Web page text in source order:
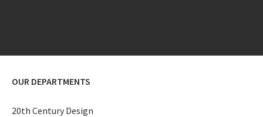
OUR DEPARTMENTS
20th Century Design